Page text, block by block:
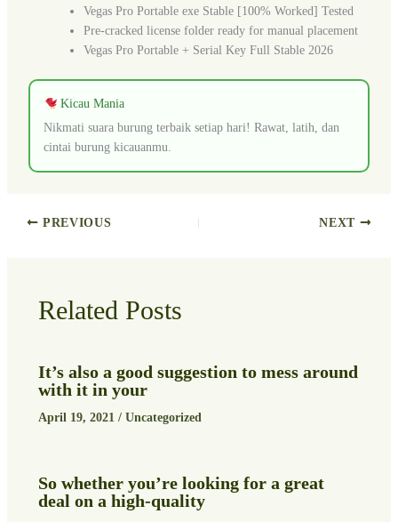
Vegas Pro Portable exe Stable [100% Worked] Tested
Pre-cracked license folder ready for manual placement
Vegas Pro Portable + Serial Key Full Stable 2026
Kicau Mania
Nikmati suara burung terbaik setiap hari! Rawat, latih, dan
cintai burung kicauanmu.
PREVIOUS NEXT
Related Posts
It’s also a good suggestion to mess around
with it in your
April 19, 2021 / Uncategorized
So whether you’re looking for a great
deal on a high-quality